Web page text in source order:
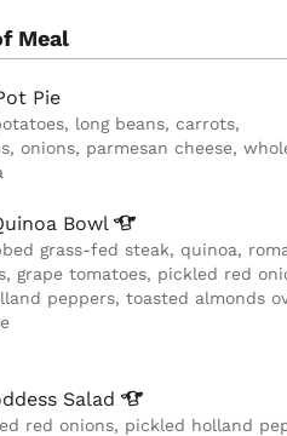
Meal
Pie
long beans, carrots,
onions, parmesan cheese,
Bowl
grass-fed steak, quinoa,
grape tomatoes, pickled red
peppers, toasted almonds
Salad
red onions, pickled holland